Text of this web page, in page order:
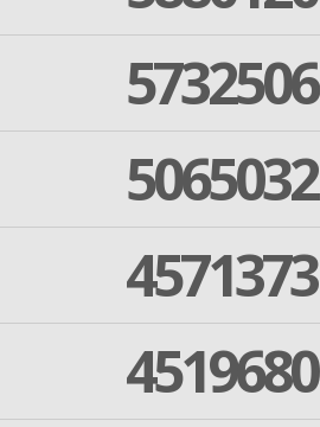
5732506
5065032
4571373
4519680